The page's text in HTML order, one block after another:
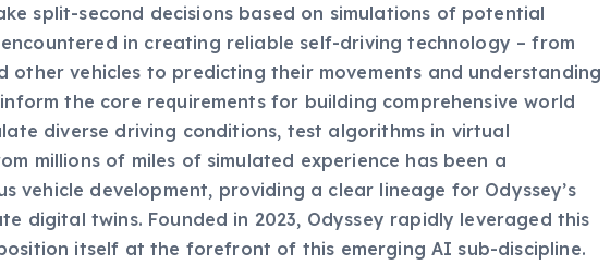
split-second decisions based on simulations of potential
in creating reliable self-driving technology – from
other vehicles to predicting their movements and understanding
the core requirements for building comprehensive world
diverse driving conditions, test algorithms in virtual
millions of miles of simulated experience has been a
vehicle development, providing a clear lineage for Odyssey’s
digital twins. Founded in 2023, Odyssey rapidly leveraged this
itself at the forefront of this emerging AI sub-discipline.